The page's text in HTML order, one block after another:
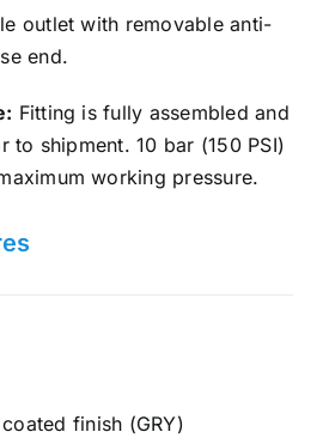
outlet with removable anti-
end.
Fitting is fully assembled and
to shipment. 10 bar (150 PSI)
working pressure.
finish (GRY)